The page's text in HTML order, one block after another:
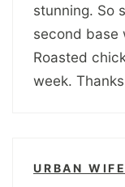
stunning. So
second base
Roasted
week.
URBAN WIFE